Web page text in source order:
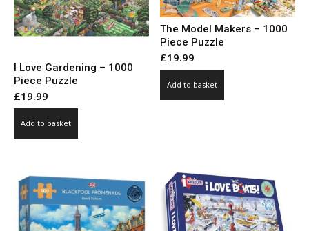
I Love Gardening – 1000
Piece Puzzle
£19.99
Add to basket
The Model Makers – 1000
Piece Puzzle
£19.99
Add to basket